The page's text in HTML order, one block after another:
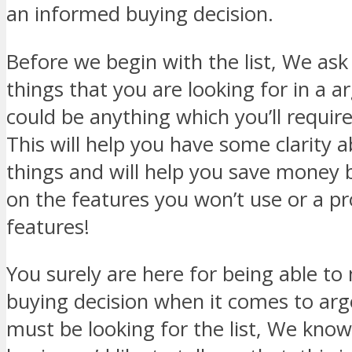
an informed buying decision.
Before we begin with the list, We
things that you are looking for in a
could be anything which you’ll
This will help you have some clarity
things and will help you save money
on the features you won’t use or a
features!
You surely are here for being able
buying decision when it comes to
must be looking for the list, We